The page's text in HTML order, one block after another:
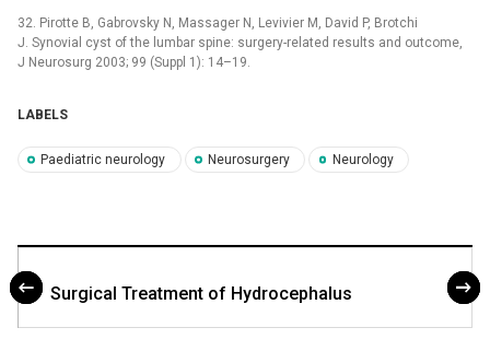
32. Pirotte B, Gabrovsky N, Massager N, Levivier M, David P, Brotchi
J. Synovial cyst of the lumbar spine: surgery-related results and outcome,
J Neurosurg 2003; 99 (Suppl 1): 14–19.
LABELS
Paediatric neurology Neurosurgery Neurology
Surgical Treatment of Hydrocephalus